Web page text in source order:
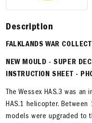
Description
FALKLANDS WAR
NEW MOULD - SUPER
INSTRUCTION SHEET -
The Wessex HAS.3 was
HAS.1 helicopter.
models were upgraded to